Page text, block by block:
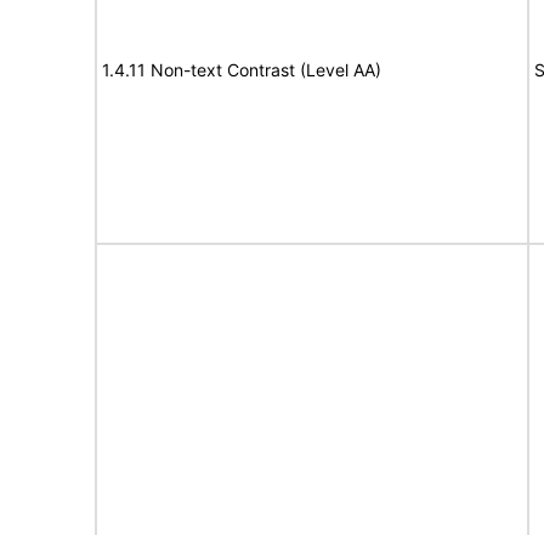
1.4.11 Non-text Contrast (Level AA)